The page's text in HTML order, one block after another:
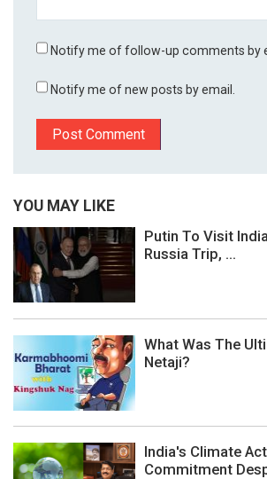
Notify me of follow-up comments by
Notify me of new posts by email.
YOU MAY LIKE
Putin To Visit
Russia Trip, ...
What Was The
Netaji?
India's Climate
Commitment